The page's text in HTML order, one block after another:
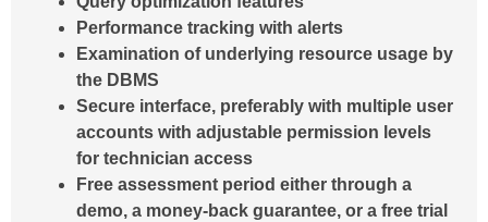
Performance tracking with alerts
Examination of underlying resource usage by
the DBMS
Secure interface, preferably with multiple user
accounts with adjustable permission levels
for technician access
Free assessment period either through a
demo, a money-back guarantee, or a free trial